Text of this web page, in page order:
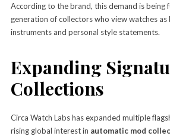
According to the brand, this demand is being
generation of collectors who view watches
instruments and personal style statements.
Expanding
Collections
Circa Watch Labs has expanded multiple
rising global interest in automatic mod